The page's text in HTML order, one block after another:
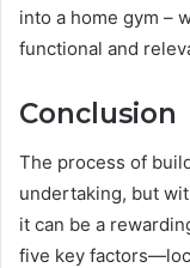
into a home gym –
functional and
Conclusion
The process of
undertaking, but
it can be a
five key